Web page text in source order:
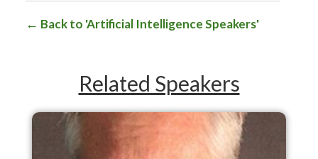
Back to 'Artificial Intelligence Speakers'
Related Speakers